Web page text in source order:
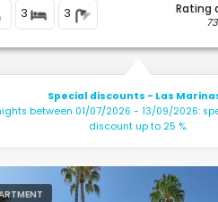
3 3 Rating
Special discounts - Las
between 01/07/2026 - 13/09/2026:
discount up to 25 %.